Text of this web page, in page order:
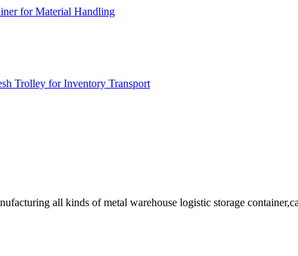
for Material Handling
Trolley for Inventory Transport
all kinds of metal warehouse logistic storage